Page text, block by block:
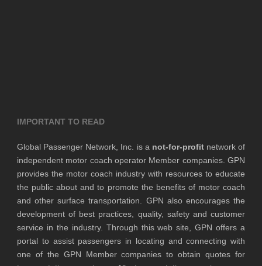
IMPORTANT TO READ
Global Passenger Network, Inc. is a not-for-profitnetwork of
independent motor coach operator Member companies. GPN
provides the motor coach industry with resources to educate
the public about and to promote the benefits of motor coach
and other surface transportation. GPN also encourages the
development of best practices, quality, safety and customer
service in the industry. Through this web site, GPN offers a
portal to assist passengers in locating and connecting with
one of the GPN Member companies to obtain quotes for